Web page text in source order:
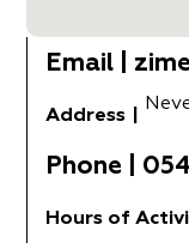
Email
Address
Phone
Hours of